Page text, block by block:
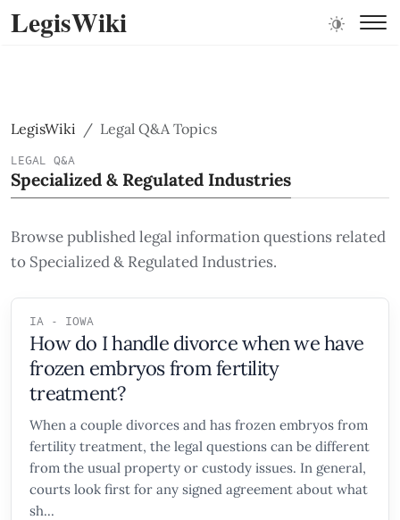
LegisWiki
LegisWiki Legal Q&A Topics
LEGAL Q&A
Specialized & Regulated Industries
Browse published legal information questions related
to Specialized & Regulated Industries.
IA - IOWA
How do I handle divorce when we have
frozen embryos from fertility
treatment?
When a couple divorces and has frozen embryos from
fertility treatment, the legal questions can be different
from the usual property or custody issues. In general,
courts look first for any signed agreement about what
sh...